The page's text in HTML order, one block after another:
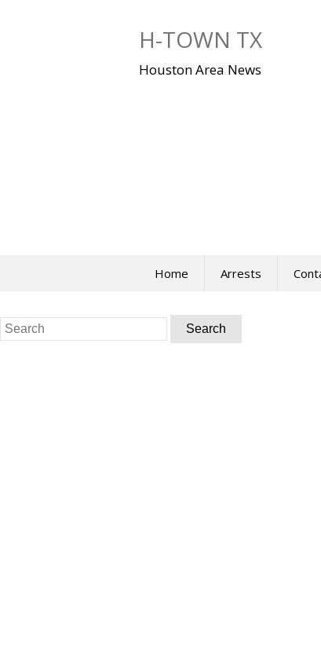
H-TOWN TX
Houston Area News
Home Arrests
Search
for: